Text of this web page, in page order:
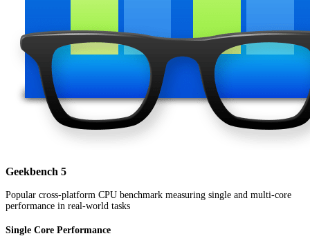
Geekbench 5
Popular cross-platform CPU benchmark measuring single and multi-core
performance in real-world tasks
Single Core Performance